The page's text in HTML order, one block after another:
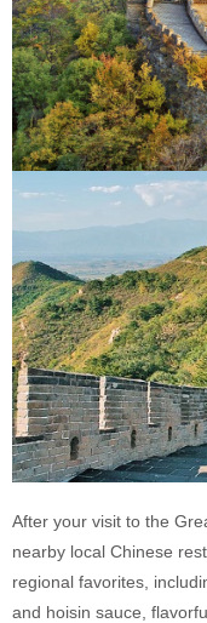
After your visit to the
nearby local Chinese
regional favorites,
and hoisin sauce,